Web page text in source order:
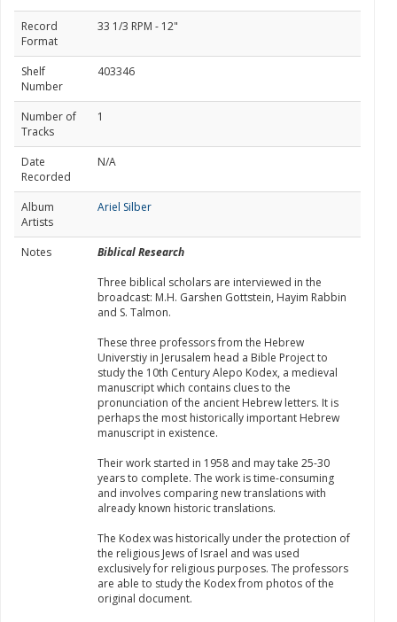
Record
Format
33 1/3 RPM - 12"
Shelf
Number
403346
Number of
Tracks
1
Date
Recorded
N/A
Album
Artists
Ariel Silber
Notes
Biblical Research
Three biblical scholars are interviewed in the
broadcast: M.H. Garshen Gottstein, Hayim Rabbin
and S. Talmon.
These three professors from the Hebrew
Universtiy in Jerusalem head a Bible Project to
study the 10th Century Alepo Kodex, a medieval
manuscript which contains clues to the
pronunciation of the ancient Hebrew letters. It is
perhaps the most historically important Hebrew
manuscript in existence.
Their work started in 1958 and may take 25-30
years to complete. The work is time-consuming
and involves comparing new translations with
already known historic translations.
The Kodex was historically under the protection of
the religious Jews of Israel and was used
exclusively for religious purposes. The professors
are able to study the Kodex from photos of the
original document.